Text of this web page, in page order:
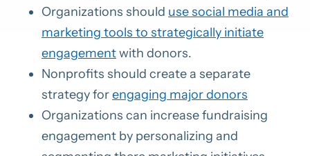
Organizations should use social media and
marketing tools to strategically initiate
engagementwith donors.
Nonprofits should create a separate
strategy forengaging major donors
Organizations can increase fundraising
engagement by personalizing and